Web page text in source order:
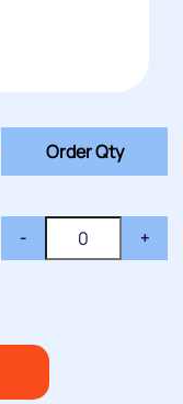
Order Qty
- +